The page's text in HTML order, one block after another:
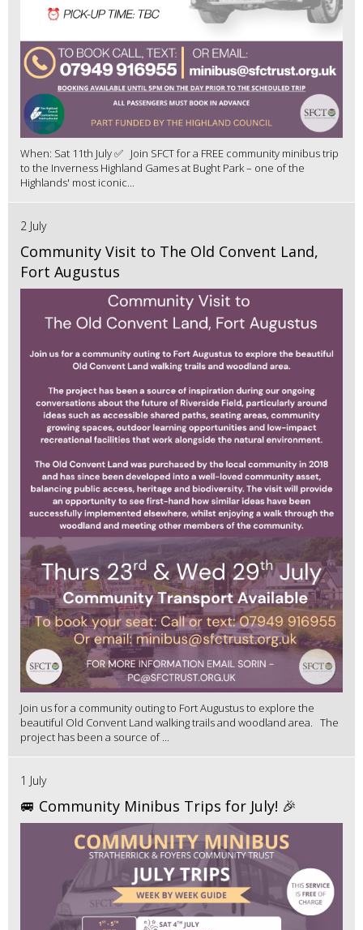
When: Sat 11th July ✅ Join SFCT for a FREE community minibus trip
to the Inverness Highland Games at Bught Park – one of the
Highlands' most iconic...
2 July
Community Visit to The Old Convent Land,
Fort Augustus
Join us for a community outing to Fort Augustus to explore the
beautiful Old Convent Land walking trails and woodland area. The
project has been a source of ...
1 July
🚐 Community Minibus Trips for July! 🎉